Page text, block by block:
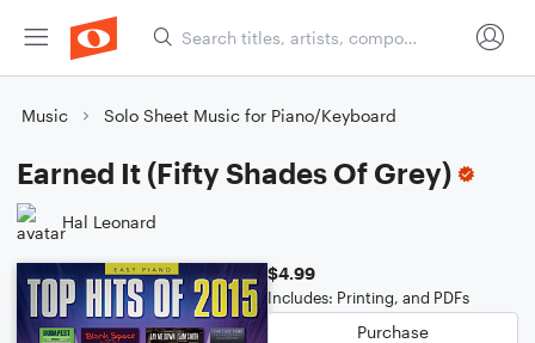
Music Solo Sheet Music for Piano/Keyboard
Earned It (Fifty Shades Of Grey)
Hal Leonard
$4.99
Includes: Printing, and PDFs
Purchase